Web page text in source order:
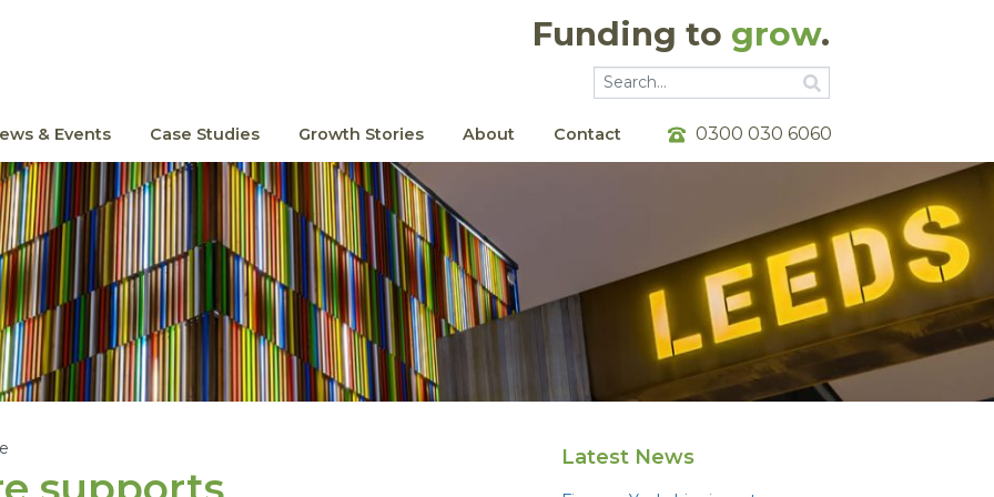
Funding to grow.
Go
& Events Case Studies Growth Stories About Contact 0300 030 6060
Latest News